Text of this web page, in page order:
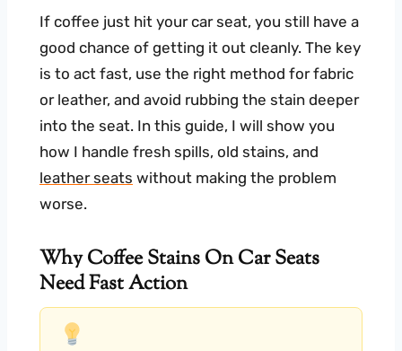
If coffee just hit your car seat, you still have a
good chance of getting it out cleanly. The key
is to act fast, use the right method for fabric
or leather, and avoid rubbing the stain deeper
into the seat. In this guide, I will show you
how I handle fresh spills, old stains, and
leather seats without making the problem
worse.
Why Coffee Stains On Car Seats
Need Fast Action